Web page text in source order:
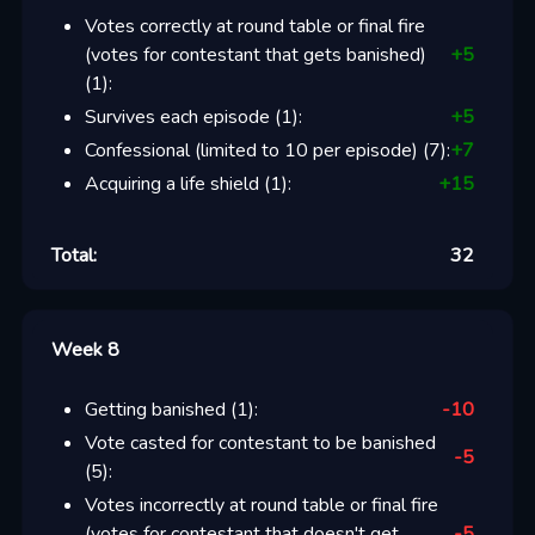
Votes correctly at round table or final fire
(votes for contestant that gets banished)
(1):
+5
Survives each episode (1): +5
Confessional (limited to 10 per episode) (7):+7
Acquiring a life shield (1): +15
Total: 32
Week 8
Getting banished (1):
-10
Vote casted for contestant to be banished
(5):
-5
Votes incorrectly at round table or final fire